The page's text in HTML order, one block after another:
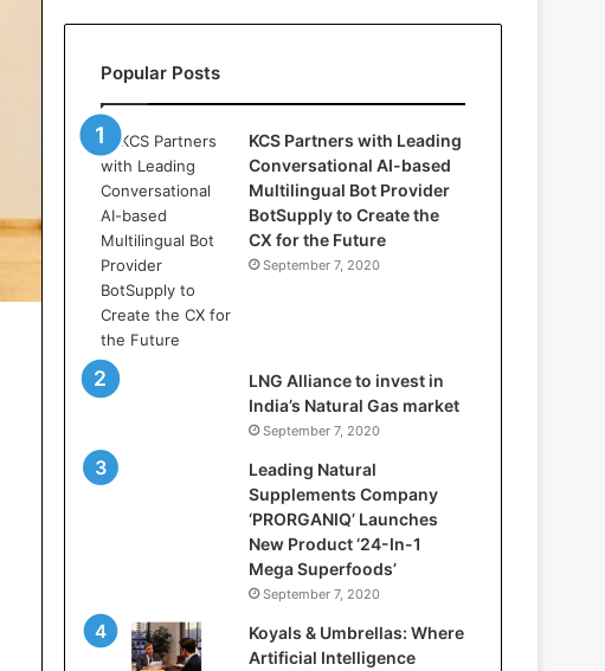
l
s
:
W
h
e
r
e
A
r
t
i
f
i
c
a
l
l
i
Popular Posts
KCS Partners with Leading
Conversational AI-based
Multilingual Bot Provider
BotSupply to Create the
CX for the Future
September 7, 2020
LNG Alliance to invest in
India’s Natural Gas market
September 7, 2020
Leading Natural
Supplements Company
‘PRORGANIQ’ Launches
New Product ‘24-In-1
Mega Superfoods’
September 7, 2020
Koyals & Umbrellas: Where
Artificial Intelligence